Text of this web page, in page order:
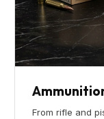
From rifle and